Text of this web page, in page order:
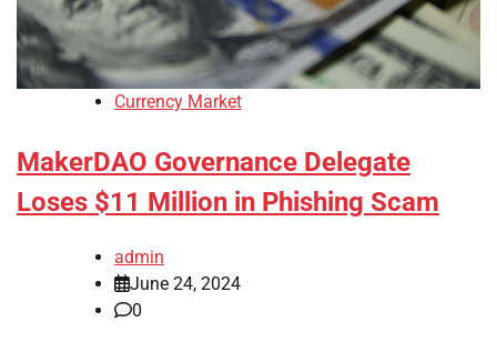
Currency Market
MakerDAO Governance Delegate
Loses $11 Million in Phishing Scam
admin
June 24, 2024
0